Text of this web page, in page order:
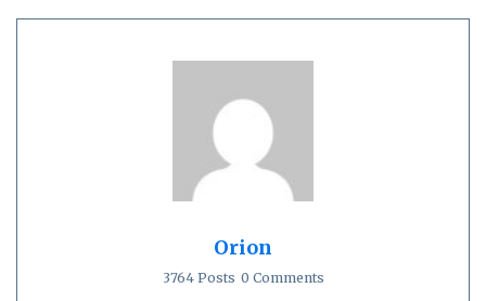
Orion
3764 Posts 0 Comments